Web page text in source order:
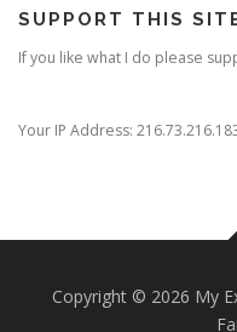
SUPPORT THIS
If you like what I do please
Your IP Address:
Copyright © 2026 My